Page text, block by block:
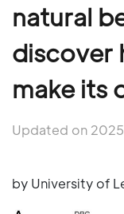
natural
discover
make its
Updated on
by University of